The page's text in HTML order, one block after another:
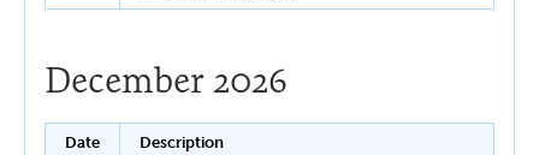
December 2026
Date Description